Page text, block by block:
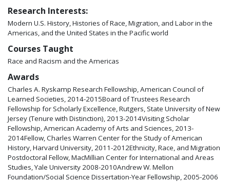
Research Interests:
Modern U.S. History, Histories of Race, Migration, and Labor in the
Americas, and the United States in the Pacific world
Courses Taught
Race and Racism and the Americas
Awards
Charles A. Ryskamp Research Fellowship, American Council of
Learned Societies, 2014-2015Board of Trustees Research
Fellowship for Scholarly Excellence, Rutgers, State University of New
Jersey (Tenure with Distinction), 2013-2014Visiting Scholar
Fellowship, American Academy of Arts and Sciences, 2013-
2014Fellow, Charles Warren Center for the Study of American
History, Harvard University, 2011-2012Ethnicity, Race, and Migration
Postdoctoral Fellow, MacMillian Center for International and Areas
Studies, Yale University 2008-2010Andrew W. Mellon
Foundation/Social Science Dissertation-Year Fellowship, 2005-2006